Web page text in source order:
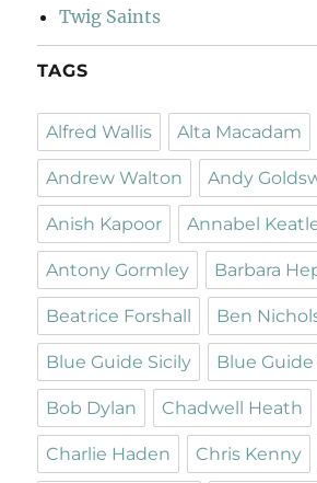
Twig Saints
TAGS
Alfred Wallis Alta Macadam
Andrew Walton Andy
Anish Kapoor Annabel
Antony Gormley Barbara
Beatrice Forshall Ben
Blue Guide Sicily Blue
Bob Dylan Chadwell Heath
Charlie Haden Chris Kenny